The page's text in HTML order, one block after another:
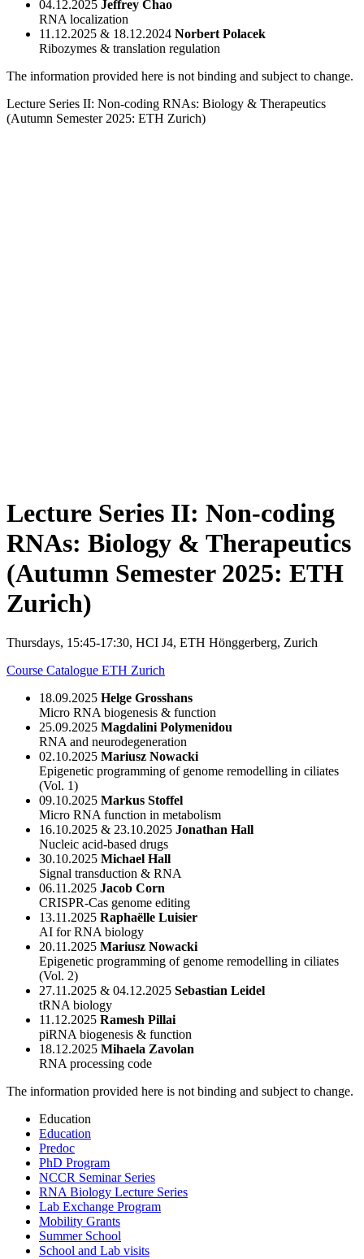
04.12.2025 Jeffrey Chao
RNA localization
11.12.2025 & 18.12.2024 Norbert Polacek
Ribozymes & translation regulation
The information provided here is not binding and subject to change.
Lecture Series II: Non-coding RNAs: Biology & Therapeutics
(Autumn Semester 2025: ETH Zurich)
Lecture Series II: Non-coding
RNAs: Biology & Therapeutics
(Autumn Semester 2025: ETH
Zurich)
Thursdays, 15:45-17:30, HCI J4, ETH Hönggerberg, Zurich
Course Catalogue ETH Zurich
18.09.2025 Helge Grosshans
Micro RNA biogenesis & function
25.09.2025 Magdalini Polymenidou
RNA and neurodegeneration
02.10.2025 Mariusz Nowacki
Epigenetic programming of genome remodelling in ciliates
(Vol. 1)
09.10.2025 Markus Stoffel
Micro RNA function in metabolism
16.10.2025 & 23.10.2025 Jonathan Hall
Nucleic acid-based drugs
30.10.2025 Michael Hall
Signal transduction & RNA
06.11.2025 Jacob Corn
CRISPR-Cas genome editing
13.11.2025 Raphaëlle Luisier
AI for RNA biology
20.11.2025 Mariusz Nowacki
Epigenetic programming of genome remodelling in ciliates
(Vol. 2)
27.11.2025 & 04.12.2025 Sebastian Leidel
tRNA biology
11.12.2025 Ramesh Pillai
piRNA biogenesis & function
18.12.2025 Mihaela Zavolan
RNA processing code
The information provided here is not binding and subject to change.
Education
Education
Predoc
PhD Program
NCCR Seminar Series
RNA Biology Lecture Series
Lab Exchange Program
Mobility Grants
Summer School
School and Lab visits